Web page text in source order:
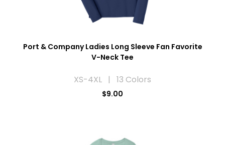
Port & Company Ladies Long Sleeve Fan Favorite
V-Neck Tee
XS-4XL | 13 Colors
$9.00